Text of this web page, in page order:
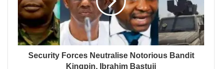
Security Forces Neutralise Notorious Bandit
Kingpin, Ibrahim Bastuji